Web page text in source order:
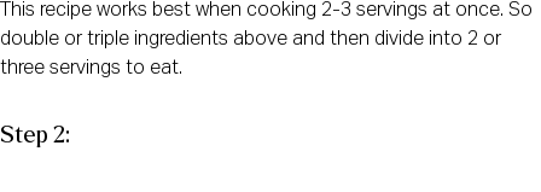
This recipe works best when cooking 2-3 servings at once. So
double or triple ingredients above and then divide into 2 or
three servings to eat.
Step 2: